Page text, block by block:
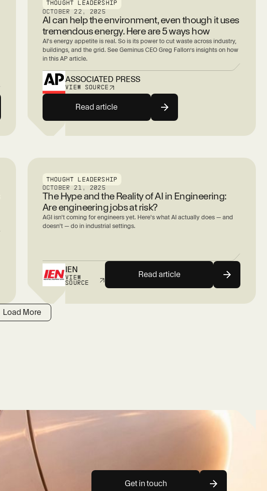
THOUGHT LEADERSHIP
OCTOBER 22, 2025
AI can help the environment, even though it uses
tremendous energy. Here are 5 ways how
AI's energy appetite is real. So is its power to cut waste across industry,
buildings, and the grid. See Geminus CEO Greg Fallon’s insights on how
in this AP article.
ASSOCIATED PRESS
VIEW SOURCE
Read article
THOUGHT LEADERSHIP
OCTOBER 21, 2025
The Hype and the Reality of AI in Engineering:
Are engineering jobs at risk?
AGI isn't coming for engineers yet. Here's what AI actually does — and
doesn't — do in industrial settings.
IEN
VIEW
SOURCE
Read article
Load More
Get in touch